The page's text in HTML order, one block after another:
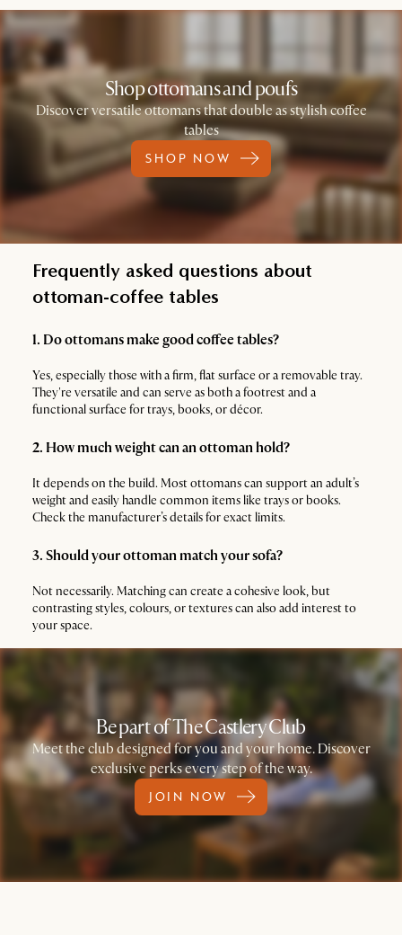
Shop ottomans and poufs
Discover versatile ottomans that double as stylish coffee
tables
SHOP NOW
Frequently asked questions about
ottoman-coffee tables
1. Do ottomans make good coffee tables?
Yes, especially those with a firm, flat surface or a removable tray.
They're versatile and can serve as both a footrest and a
functional surface for trays, books, or décor.
2. How much weight can an ottoman hold?
It depends on the build. Most ottomans can support an adult’s
weight and easily handle common items like trays or books.
Check the manufacturer’s details for exact limits.
3. Should your ottoman match your sofa?
Not necessarily. Matching can create a cohesive look, but
contrasting styles, colours, or textures can also add interest to
your space.
Be part of The Castlery Club
Meet the club designed for you and your home. Discover
exclusive perks every step of the way.
JOIN NOW